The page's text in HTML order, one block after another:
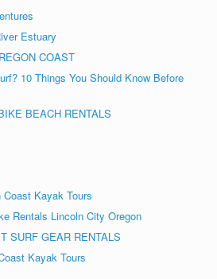
Estuary
COAST
10 Things You Should Know Before
BEACH RENTALS
Coast Kayak Tours
Rentals Lincoln City Oregon
SURF GEAR RENTALS
Kayak Tours